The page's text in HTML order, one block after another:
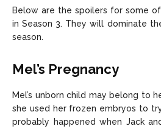
Below are the spoilers for some
in Season 3. They will dominate
season.
Mel’s Pregnancy
Mel’s unborn child may belong to
she used her frozen embryos to
probably happened when Jack